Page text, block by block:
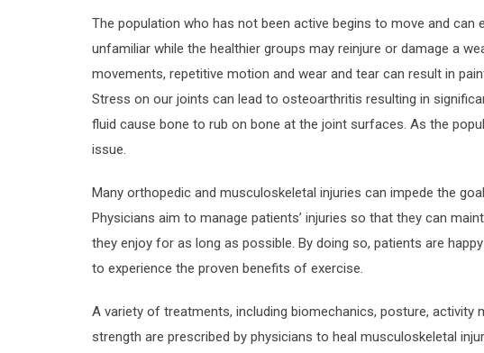
The population who has not been active begins to move and can
unfamiliar while the healthier groups may reinjure or damage a
movements, repetitive motion and wear and tear can result in
Stress on our joints can lead to osteoarthritis resulting in
fluid cause bone to rub on bone at the joint surfaces. As the
issue.
Many orthopedic and musculoskeletal injuries can impede the
Physicians aim to manage patients’ injuries so that they can
they enjoy for as long as possible. By doing so, patients are
to experience the proven benefits of exercise.
A variety of treatments, including biomechanics, posture, activity
strength are prescribed by physicians to heal musculoskeletal